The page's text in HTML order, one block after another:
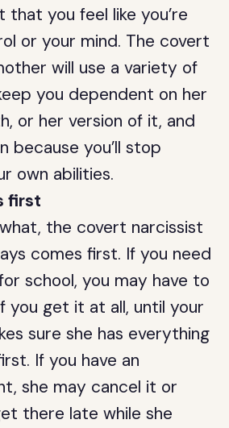
you feel like you’re
or your mind. The covert
will use a variety of
you dependent on her
or her version of it, and
because you’ll stop
own abilities.
first
the covert narcissist
comes first. If you need
school, you may have to
you get it at all, until your
sure she has everything
If you have an
she may cancel it or
there late while she